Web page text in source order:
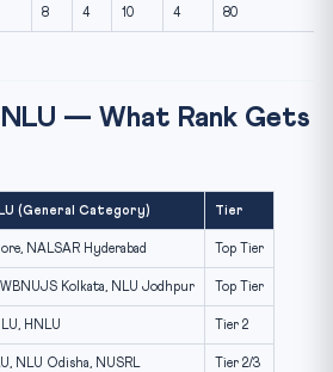
8 4 10 4 80
NLU — What Rank Gets
(General Category) Tier
NALSAR Hyderabad Top Tier
WBNUJS Kolkata, NLU Jodhpur Top Tier
HNLU Tier 2
NLU Odisha, NUSRL Tier 2/3